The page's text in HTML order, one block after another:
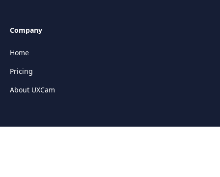
Company
Home
Pricing
About UXCam